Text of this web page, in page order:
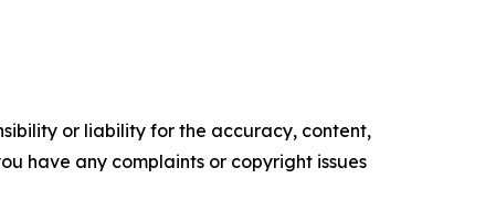
or liability for the accuracy, content,
have any complaints or copyright issues